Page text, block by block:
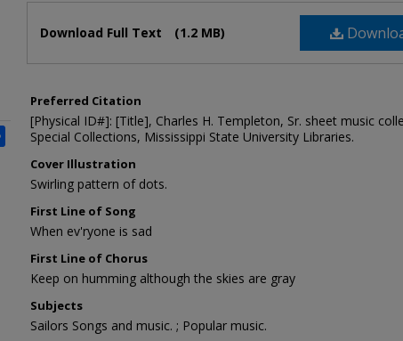
Download Full Text (1.2 MB)
Preferred Citation
[Physical ID#]: [Title], Charles H. Templeton, Sr. sheet music
Special Collections, Mississippi State University Libraries.
Cover Illustration
Swirling pattern of dots.
First Line of Song
When ev'ryone is sad
First Line of Chorus
Keep on humming although the skies are gray
Subjects
Sailors Songs and music. ; Popular music.
Share